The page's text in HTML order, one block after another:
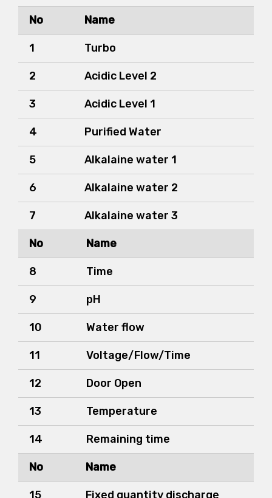
No Name
1 Turbo
2 Acidic Level 2
3 Acidic Level 1
4 Purified Water
5 Alkalaine water 1
6 Alkalaine water 2
7 Alkalaine water 3
No Name
8 Time
9 pH
10 Water flow
11 Voltage/Flow/Time
12 Door Open
13 Temperature
14 Remaining time
No Name
15 Fixed quantity discharge